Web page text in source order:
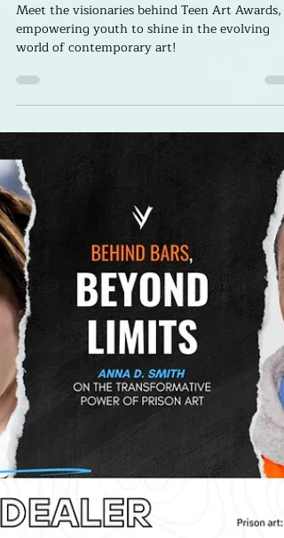
Yuliana Arles
12 min read
Inspiring the Next Generation of
Creatives: How Teen Art Awards
Meet the visionaries behind Teen Art Awards,
empowering youth to shine in the evolving
world of contemporary art!